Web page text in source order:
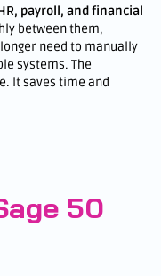
payroll, and financial
between them,
need to manually
systems. The
It saves time and
50